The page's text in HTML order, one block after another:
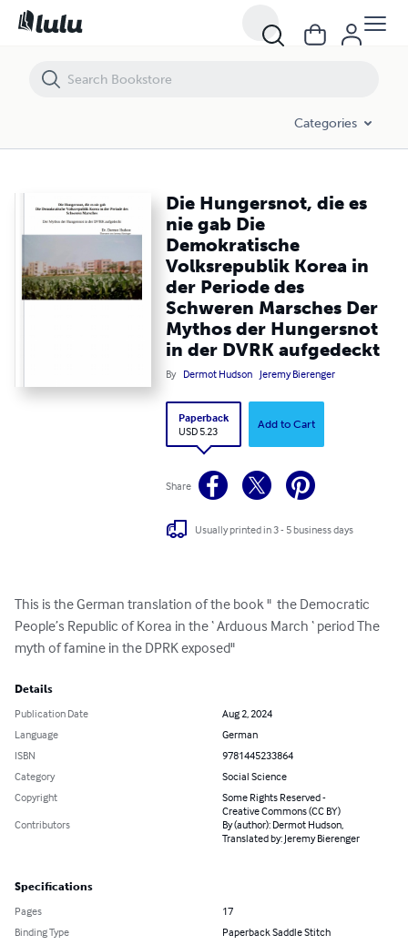
Categories
Die Hungersnot, die es
nie gab Die
Demokratische
Volksrepublik Korea in
der Periode des
Schweren Marsches Der
Mythos der Hungersnot
in der DVRK aufgedeckt
By Dermot Hudson Jeremy Bierenger
Paperback
USD 5.23
Add to Cart
Share
Usually printed in 3 - 5 business days
This is the German translation of the book "  the Democratic
People’s Republic of Korea in the ‘ Arduous March ‘ period The
myth of famine in the DPRK exposed"
Details
Publication Date
Aug 2, 2024
Language
German
ISBN
9781445233864
Category
Social Science
Copyright
Some Rights Reserved -
Creative Commons (CC BY)
Contributors
By (author): Dermot Hudson,
Translated by: Jeremy Bierenger
Specifications
Pages
17
Binding Type
Paperback Saddle Stitch
Die Hungersnot, die es nie gab Die Demokratische Volksrepublik